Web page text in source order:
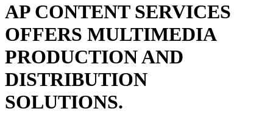
AP CONTENT SERVICES
OFFERS MULTIMEDIA
PRODUCTION AND
DISTRIBUTION
SOLUTIONS.